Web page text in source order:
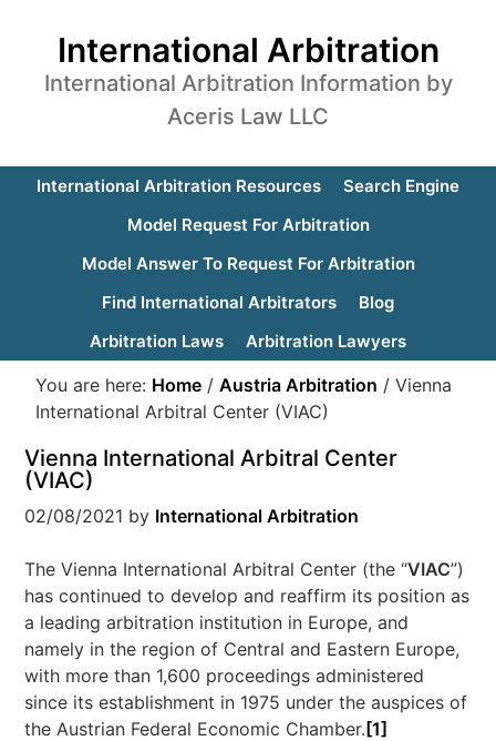
International Arbitration
International Arbitration Information by
Aceris Law LLC
International Arbitration Resources
Search Engine
Model Request For Arbitration
Model Answer To Request For Arbitration
Find International Arbitrators
Blog
Arbitration Laws
Arbitration Lawyers
You are here: Home / Austria Arbitration / Vienna
International Arbitral Center (VIAC)
Vienna International Arbitral Center
(VIAC)
02/08/2021 by International Arbitration
The Vienna International Arbitral Center (the “VIAC”)
has continued to develop and reaffirm its position as
a leading arbitration institution in Europe, and
namely in the region of Central and Eastern Europe,
with more than 1,600 proceedings administered
since its establishment in 1975 under the auspices of
the Austrian Federal Economic Chamber. [1]